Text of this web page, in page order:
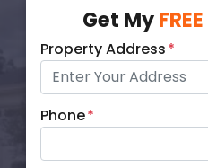
Get MyFREE
Property Address*
Phone*